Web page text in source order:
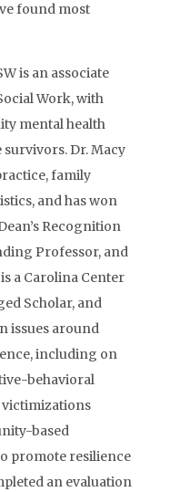
found most
is an associate
Work, with
mental health
Dr. Macy
family
and has won
Recognition
Professor, and
a Carolina Center
Scholar, and
issues around
including on
behavioral
based
promote resilience
an evaluation